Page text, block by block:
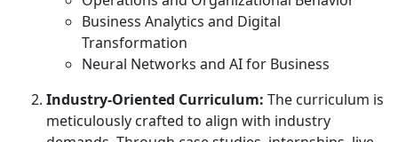
Business Analytics and Digital
Transformation
Neural Networks and AI for Business
Industry-Oriented Curriculum: The curriculum is
meticulously crafted to align with industry